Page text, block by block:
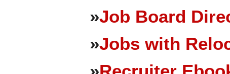
»Job Board
»Jobs with